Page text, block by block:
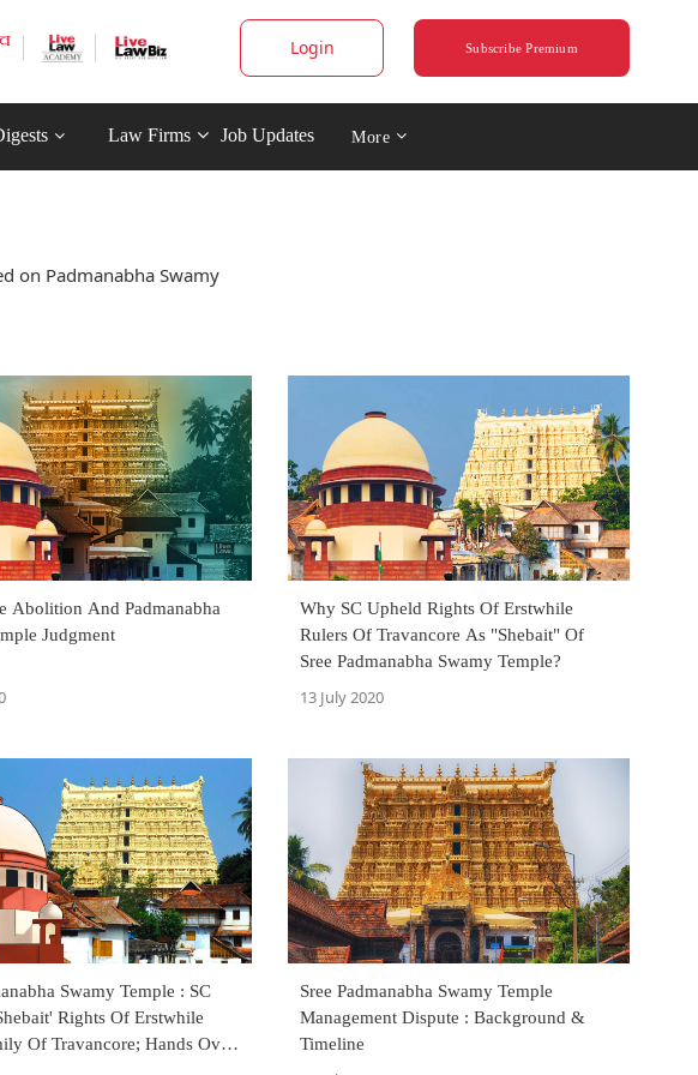
Login Subscribe Premium
Law Firms Job Updates More
on Padmanabha Swamy
Abolition And Padmanabha
Judgment
Why SC Upheld Rights Of Erstwhile
Rulers Of Travancore As "Shebait" Of
Sree Padmanabha Swamy Temple?
13 July 2020
Swamy Temple : SC
Rights Of Erstwhile
Of Travancore; Hands Over
To Committee
Sree Padmanabha Swamy Temple
Management Dispute : Background &
Timeline